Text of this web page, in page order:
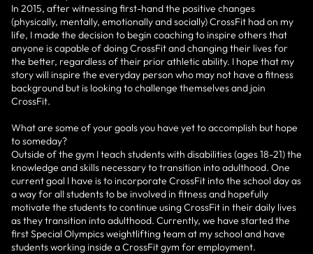
In 2015, after witnessing first-hand the positive changes
(physically, mentally, emotionally and socially) CrossFit had on my
life, I made the decision to begin coaching to inspire others that
anyone is capable of doing CrossFit and changing their lives for
the better, regardless of their prior athletic ability. I hope that my
story will inspire the everyday person who may not have a fitness
background but is looking to challenge themselves and join
CrossFit.
What are some of your goals you have yet to accomplish but hope
to someday?
Outside of the gym I teach students with disabilities (ages 18-21) the
knowledge and skills necessary to transition into adulthood. One
current goal I have is to incorporate CrossFit into the school day as
a way for all students to be involved in fitness and hopefully
motivate the students to continue using CrossFit in their daily lives
as they transition into adulthood. Currently, we have started the
first Special Olympics weightlifting team at my school and have
students working inside a CrossFit gym for employment.